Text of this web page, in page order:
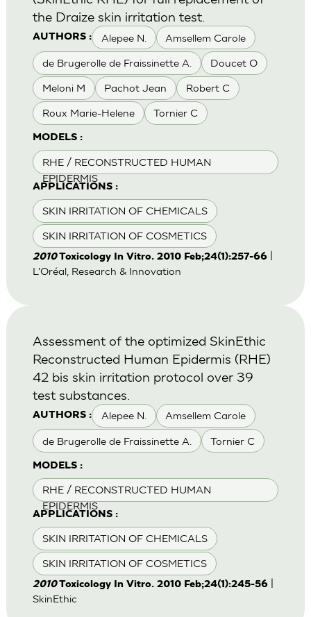
AUTHORS : Alepee N. Amsellem Carole
de Brugerolle de Fraissinette A. Doucet O
Meloni M Pachot Jean Robert C
Roux Marie-Helene Tornier C
MODELS :
RHE / RECONSTRUCTED HUMAN
EPIDERMIS
APPLICATIONS :
SKIN IRRITATION OF CHEMICALS
SKIN IRRITATION OF COSMETICS
the Draize skin irritation test.
2010Toxicology In Vitro. 2010 Feb;24(1):257-66|
L'Oréal, Research & Innovation
AUTHORS : Alepee N. Amsellem Carole
de Brugerolle de Fraissinette A. Tornier C
MODELS :
RHE / RECONSTRUCTED HUMAN
EPIDERMIS
APPLICATIONS :
SKIN IRRITATION OF CHEMICALS
SKIN IRRITATION OF COSMETICS
Assessment of the optimized SkinEthic
Reconstructed Human Epidermis (RHE)
42 bis skin irritation protocol over 39
test substances.
2010Toxicology In Vitro. 2010 Feb;24(1):245-56|
SkinEthic